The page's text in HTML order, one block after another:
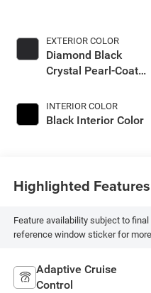
EXTERIOR COLOR
Diamond Black
Crystal Pearl-Coat
INTERIOR COLOR
Black Interior Color
Highlighted Features
Feature availability subject to
reference window sticker for
Adaptive Cruise
Control